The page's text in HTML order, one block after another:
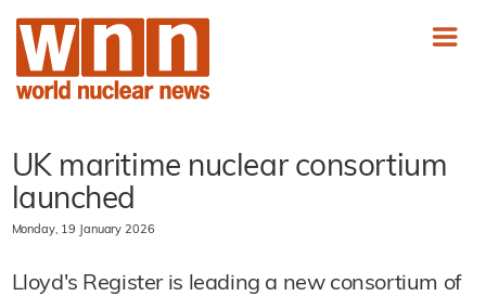
UK maritime nuclear consortium
launched
Monday, 19 January 2026
Lloyd's Register is leading a new consortium of